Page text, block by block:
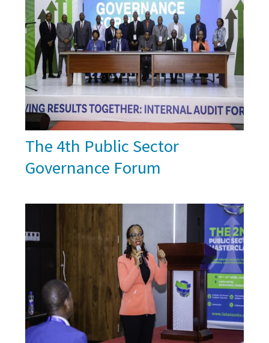
The 4th Public Sector
Governance Forum